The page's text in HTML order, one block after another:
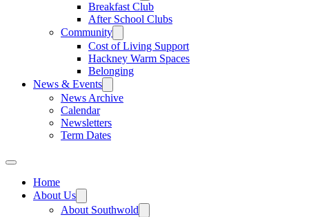
Breakfast Club
After School Clubs
Community
Cost of Living Support
Hackney Warm Spaces
Belonging
News & Events
News Archive
Calendar
Newsletters
Term Dates
Home
About Us
About Southwold